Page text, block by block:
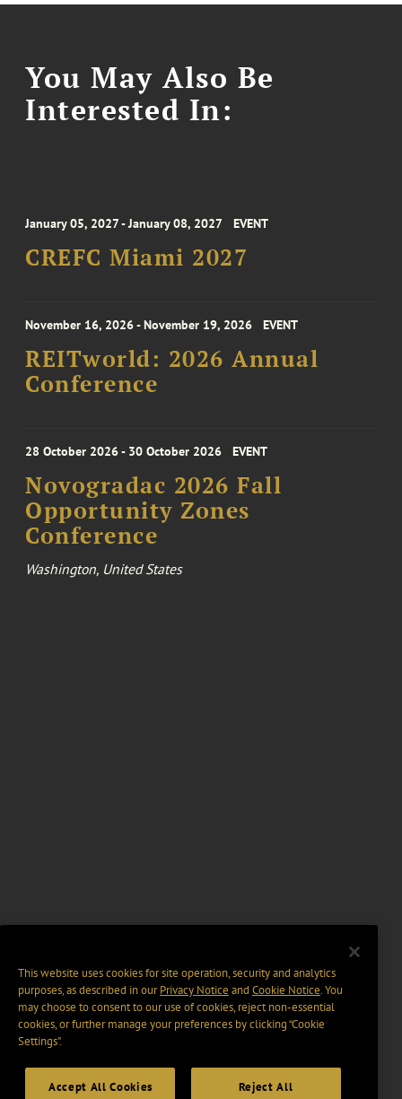
You May Also Be
Interested In:
January 05, 2027 - January 08, 2027 EVENT
CREFC Miami 2027
November 16, 2026 - November 19, 2026 EVENT
REITworld: 2026 Annual
Conference
28 October 2026 - 30 October 2026 EVENT
Novogradac 2026 Fall
Opportunity Zones
Conference
Washington, United States
This website uses cookies for site operation, security and analytics
purposes, as described in ourPrivacy Notice and Cookie Notice. You
may choose to consent to our use of cookies, reject non-essential
cookies, or further manage your preferences by clicking “Cookie
Settings".
Accept All Cookies Reject All